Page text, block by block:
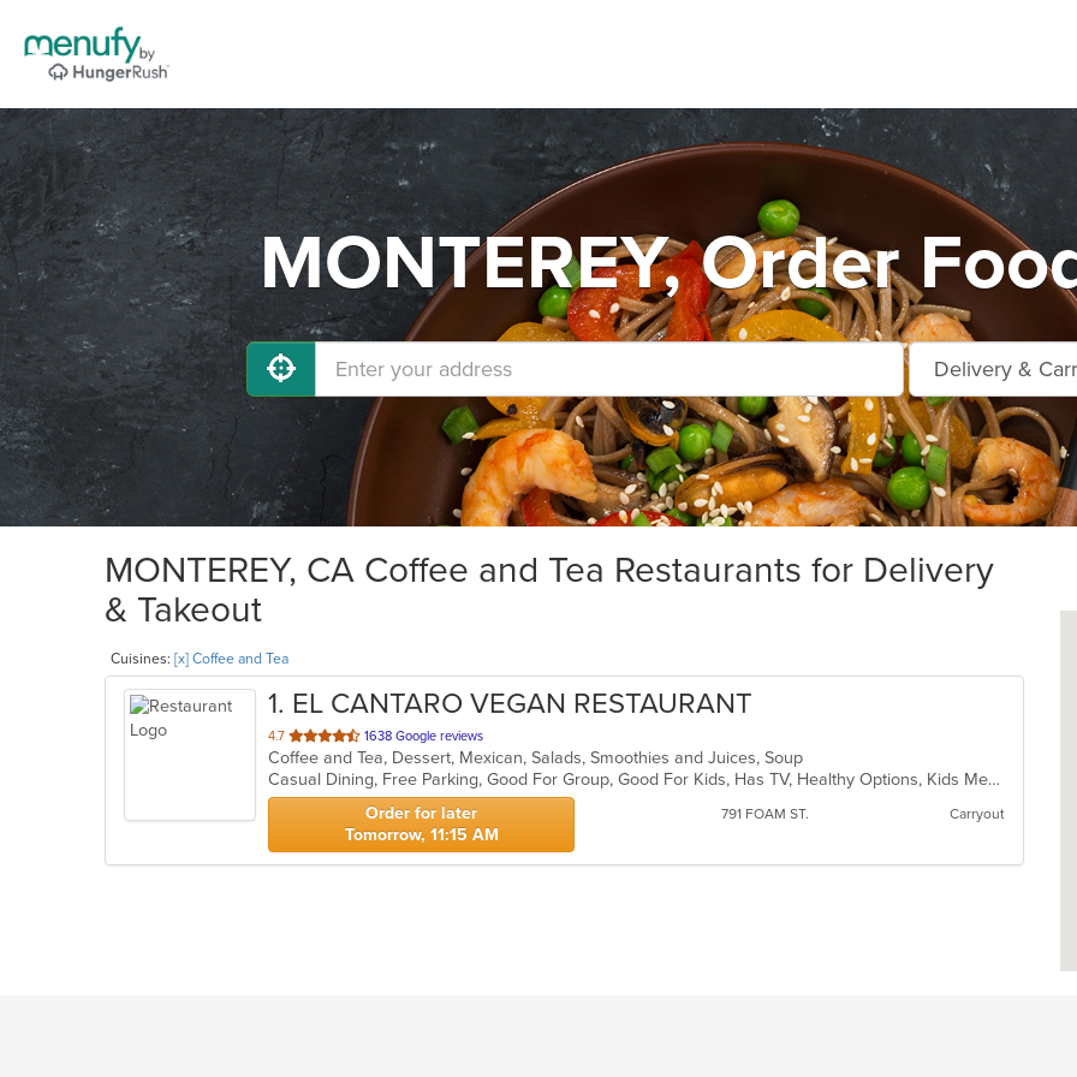
MONTEREY, Order
MONTEREY, CA Coffee and Tea Restaurants for Delivery
& Takeout
Cuisines: [x] Coffee and Tea
1. EL CANTARO VEGAN RESTAURANT
4.7 out
of
5
stars.
1638 Google reviews
Coffee and Tea, Dessert, Mexican, Salads, Smoothies and Juices, Soup
Casual Dining, Free Parking, Good For Group, Good For Kids, Has TV, Healthy Options, Kids Menu, Vegan Options, Vegetarian Options
Order for later
Tomorrow, 11:15 AM
791 FOAM ST. Carryout